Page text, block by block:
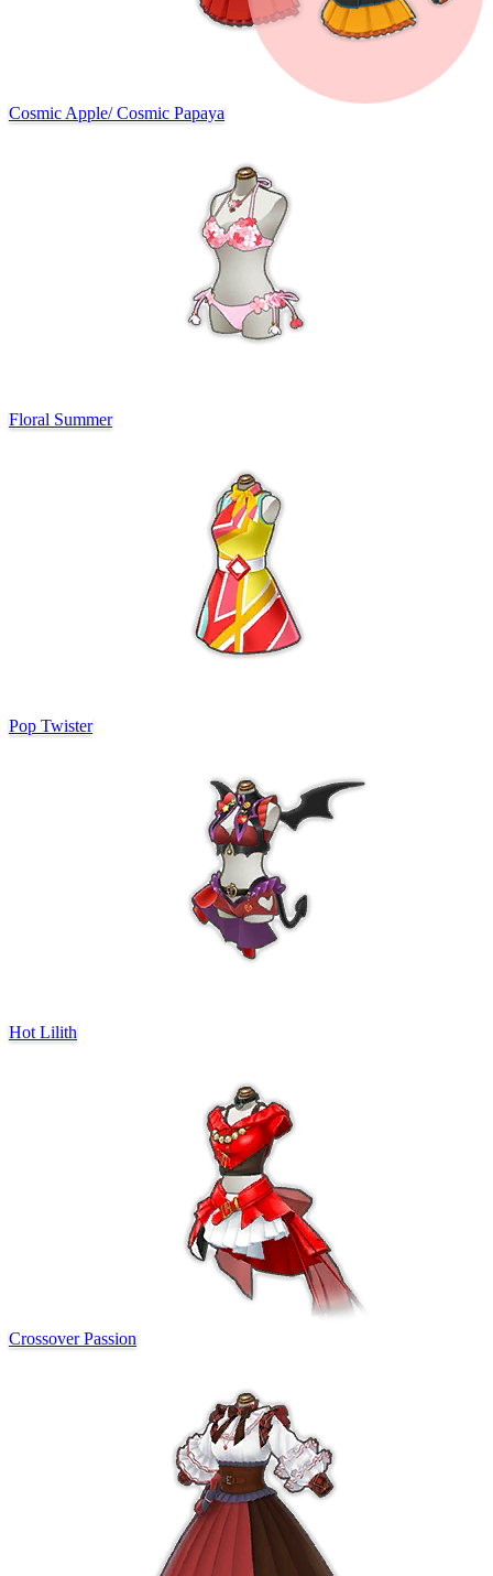
Cosmic Apple/Cosmic Papaya
Floral Summer
Pop Twister
Hot Lilith
Crossover Passion